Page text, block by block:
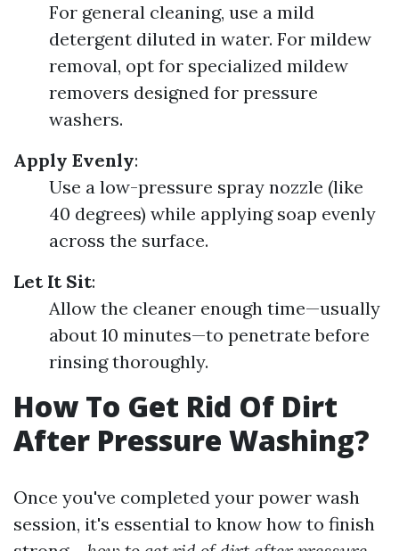
For general cleaning, use a mild
detergent diluted in water. For mildew
removal, opt for specialized mildew
removers designed for pressure
washers.
Apply Evenly:
Use a low-pressure spray nozzle (like
40 degrees) while applying soap evenly
across the surface.
Let It Sit:
Allow the cleaner enough time—usually
about 10 minutes—to penetrate before
rinsing thoroughly.
How To Get Rid Of Dirt
After Pressure Washing?
Once you've completed your power wash
session, it's essential to know how to finish